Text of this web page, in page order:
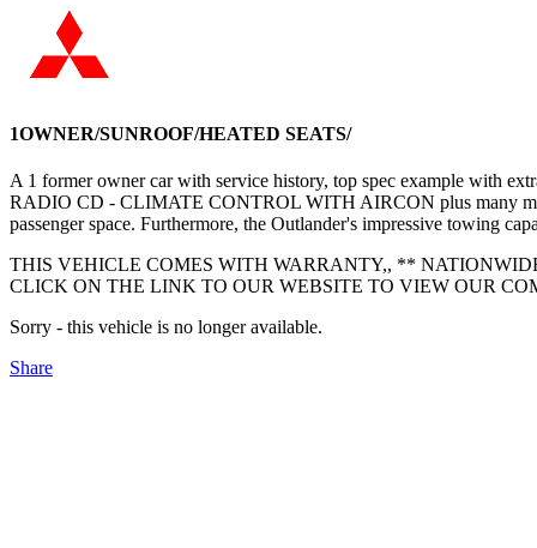
1OWNER/SUNROOF/HEATED SEATS/
A 1 former owner car with service history, top spec example
RADIO CD - CLIMATE CONTROL WITH AIRCON plus many
passenger space. Furthermore, the Outlander's impressive towing
THIS VEHICLE COMES WITH WARRANTY,, **
CLICK ON THE LINK TO OUR WEBSITE TO VIEW OUR
Sorry - this vehicle is no longer available.
Share